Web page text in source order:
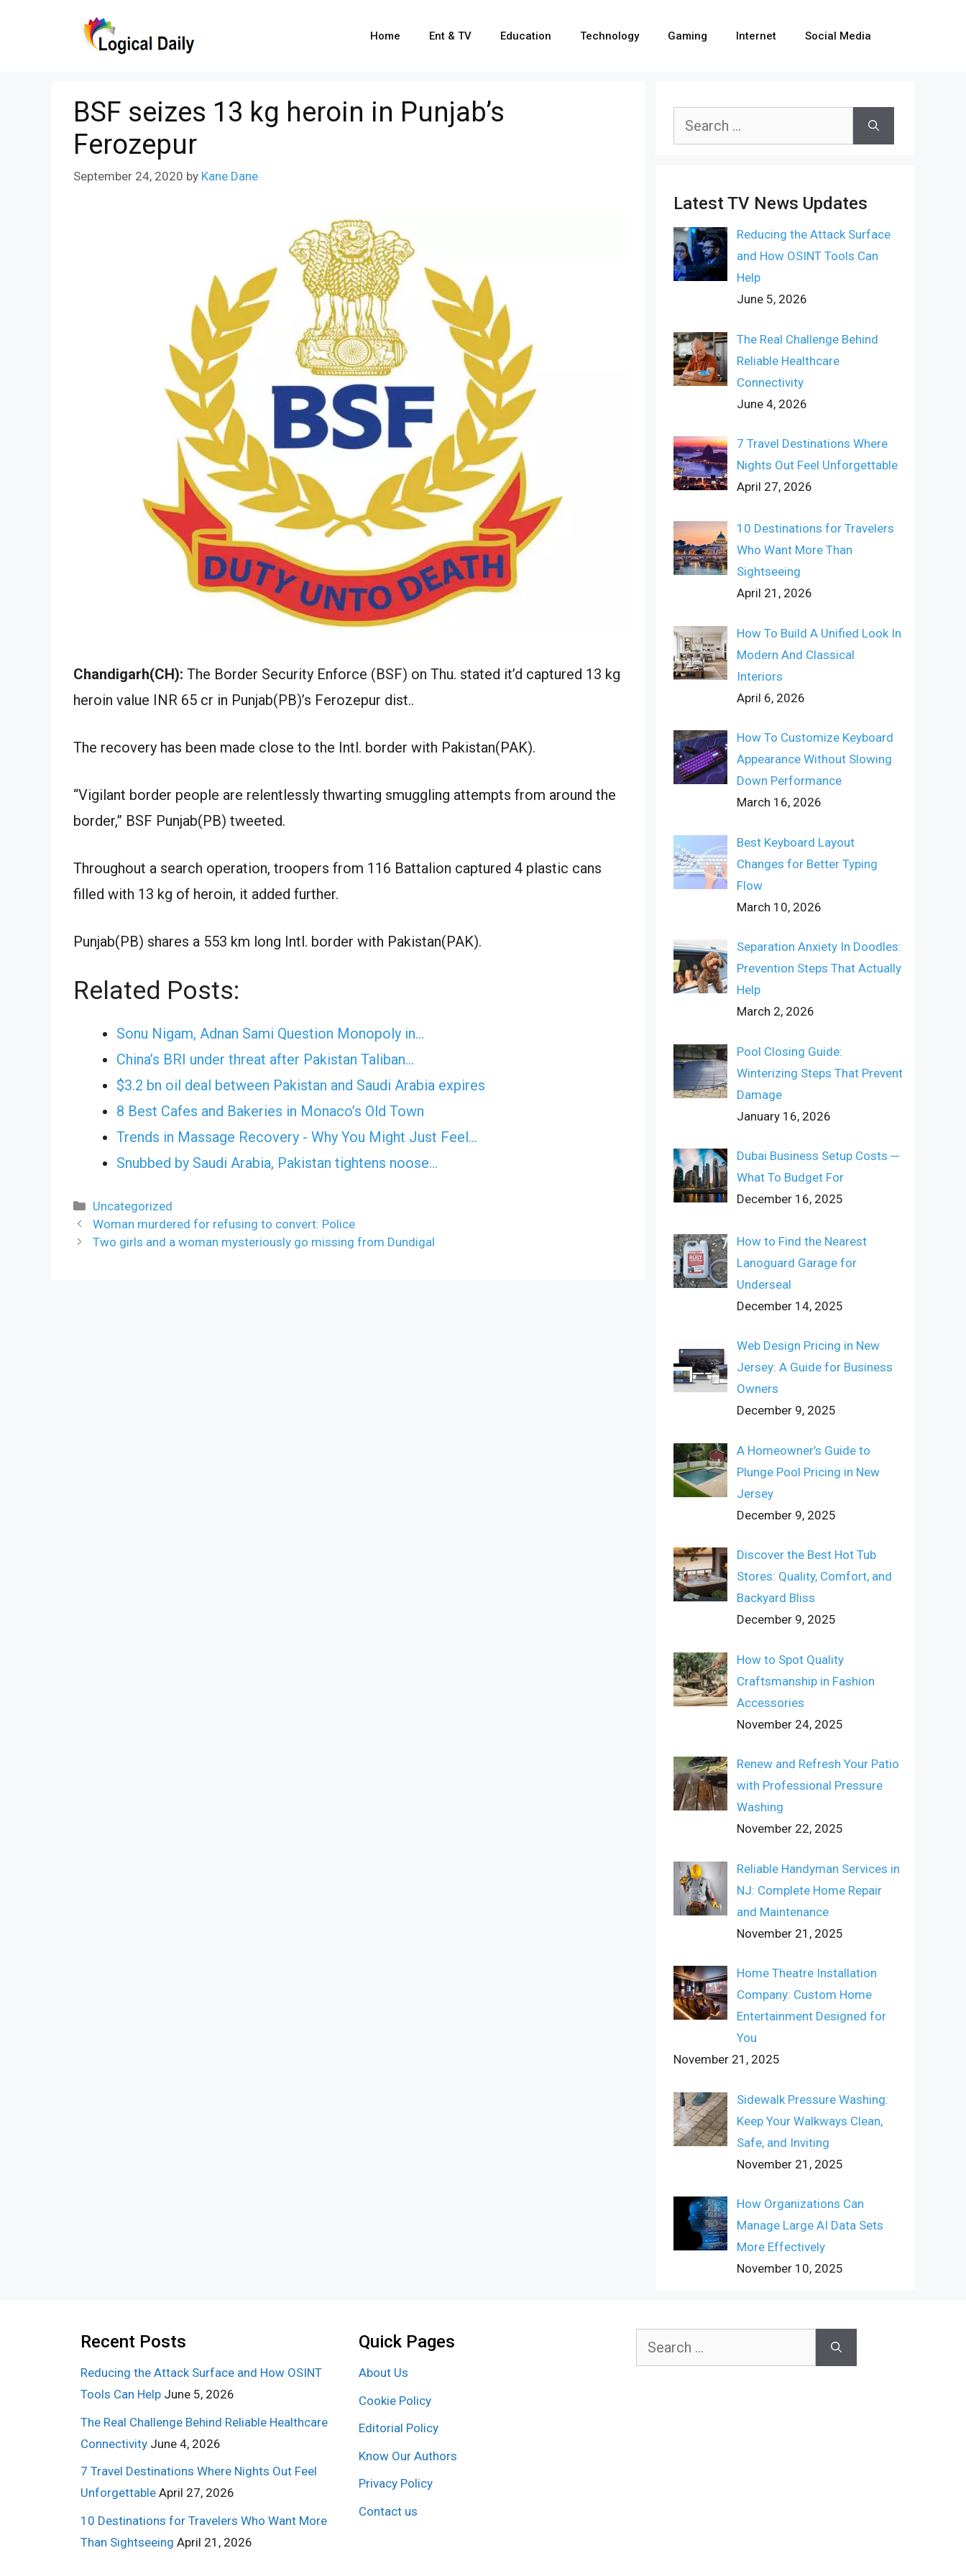
Home Ent & TV Education Technology Gaming Internet Social Media
BSF seizes 13 kg heroin in Punjab’s
Ferozepur
September 24, 2020 by Kane Dane
Chandigarh(CH): The Border Security Enforce (BSF) on Thu. stated it’d captured 13 kg
heroin value INR 65 cr in Punjab(PB)’s Ferozepur dist..
The recovery has been made close to the Intl. border with Pakistan(PAK).
“Vigilant border people are relentlessly thwarting smuggling attempts from around the
border,” BSF Punjab(PB) tweeted.
Throughout a search operation, troopers from 116 Battalion captured 4 plastic cans
filled with 13 kg of heroin, it added further.
Punjab(PB) shares a 553 km long Intl. border with Pakistan(PAK).
Related Posts:
Sonu Nigam, Adnan Sami Question Monopoly in…
China’s BRI under threat after Pakistan Taliban…
$3.2 bn oil deal between Pakistan and Saudi Arabia expires
8 Best Cafes and Bakeries in Monaco’s Old Town
Trends in Massage Recovery - Why You Might Just Feel…
Snubbed by Saudi Arabia, Pakistan tightens noose…
Categories
Uncategorized
Woman murdered for refusing to convert: Police
Two girls and a woman mysteriously go missing from Dundigal
Search
Latest TV News Updates
Reducing the Attack Surface
and How OSINT Tools Can
Help
June 5, 2026
The Real Challenge Behind
Reliable Healthcare
Connectivity
June 4, 2026
7 Travel Destinations Where
Nights Out Feel Unforgettable
April 27, 2026
10 Destinations for Travelers
Who Want More Than
Sightseeing
April 21, 2026
How To Build A Unified Look In
Modern And Classical
Interiors
April 6, 2026
How To Customize Keyboard
Appearance Without Slowing
Down Performance
March 16, 2026
Best Keyboard Layout
Changes for Better Typing
Flow
March 10, 2026
Separation Anxiety In Doodles:
Prevention Steps That Actually
Help
March 2, 2026
Pool Closing Guide:
Winterizing Steps That Prevent
Damage
January 16, 2026
Dubai Business Setup Costs ─
What To Budget For
December 16, 2025
How to Find the Nearest
Lanoguard Garage for
Underseal
December 14, 2025
Web Design Pricing in New
Jersey: A Guide for Business
Owners
December 9, 2025
A Homeowner’s Guide to
Plunge Pool Pricing in New
Jersey
December 9, 2025
Discover the Best Hot Tub
Stores: Quality, Comfort, and
Backyard Bliss
December 9, 2025
How to Spot Quality
Craftsmanship in Fashion
Accessories
November 24, 2025
Renew and Refresh Your Patio
with Professional Pressure
Washing
November 22, 2025
Reliable Handyman Services in
NJ: Complete Home Repair
and Maintenance
November 21, 2025
Home Theatre Installation
Company: Custom Home
Entertainment Designed for
You
November 21, 2025
Sidewalk Pressure Washing:
Keep Your Walkways Clean,
Safe, and Inviting
November 21, 2025
How Organizations Can
Manage Large AI Data Sets
More Effectively
November 10, 2025
Recent Posts
Reducing the Attack Surface and How OSINT
Tools Can Help June 5, 2026
The Real Challenge Behind Reliable Healthcare
Connectivity June 4, 2026
7 Travel Destinations Where Nights Out Feel
Unforgettable April 27, 2026
10 Destinations for Travelers Who Want More
Than Sightseeing April 21, 2026
Quick Pages
About Us
Cookie Policy
Editorial Policy
Know Our Authors
Privacy Policy
Contact us
Search